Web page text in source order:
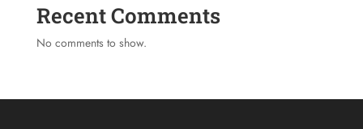
Recent Comments
No comments to show.